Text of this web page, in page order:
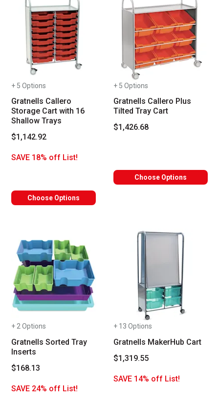
+ 5 Options
Gratnells Callero
Storage Cart with 16
Shallow Trays
$1,142.92
SAVE 18% off List!
Choose Options
+ 5 Options
Gratnells Callero Plus
Tilted Tray Cart
$1,426.68
Choose Options
+ 2 Options
Gratnells Sorted Tray
Inserts
$168.13
SAVE 24% off List!
+ 13 Options
Gratnells MakerHub Cart
$1,319.55
SAVE 14% off List!